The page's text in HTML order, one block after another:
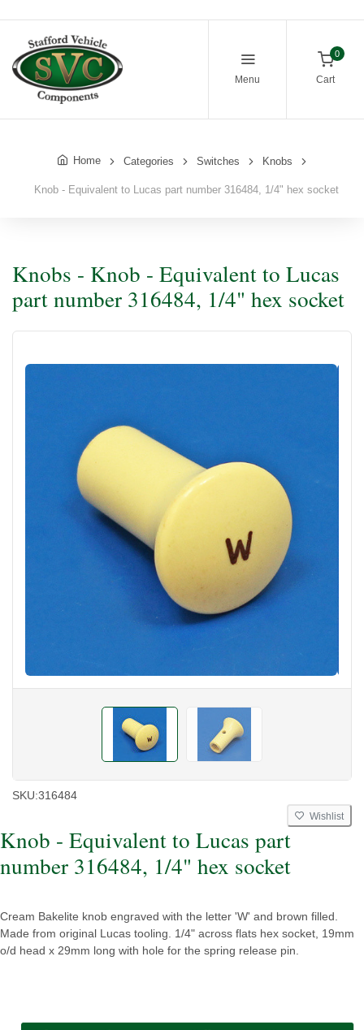
Menu
0
Cart
Home Categories Switches Knobs
Knob - Equivalent to Lucas part number 316484, 1/4" hex socket
Knobs - Knob - Equivalent to Lucas
part number 316484, 1/4" hex socket
SKU:316484
Wishlist
Knob - Equivalent to Lucas part
number 316484, 1/4" hex socket
Cream Bakelite knob engraved with the letter 'W' and brown filled.
Made from original Lucas tooling. 1/4" across flats hex socket, 19mm
o/d head x 29mm long with hole for the spring release pin.